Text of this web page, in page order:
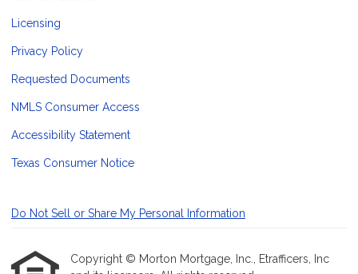
Licensing
Privacy Policy
Requested Documents
NMLS Consumer Access
Accessibility Statement
Texas Consumer Notice
Do Not Sell or Share My Personal Information
Copyright © Morton Mortgage, Inc., Etrafficers, Inc